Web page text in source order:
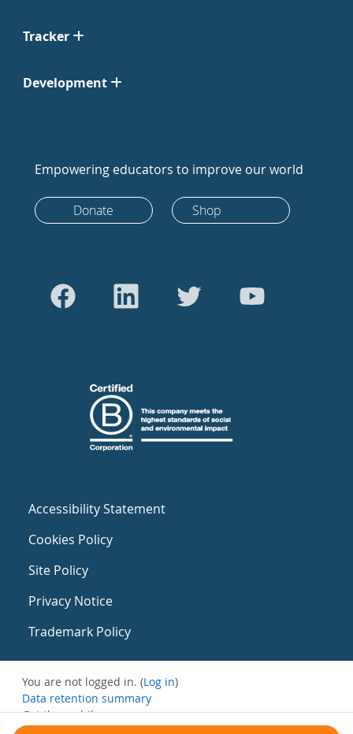
Tracker
Development
Empowering educators to improve our world
Donate Shop
Accessibility Statement
Cookies Policy
Site Policy
Privacy Notice
Trademark Policy
You are not logged in. (Log in)
Data retention summary
Get the mobile app